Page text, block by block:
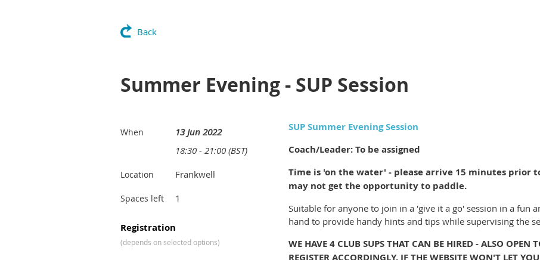
Back
Summer Evening - SUP Session
When
13 Jun 2022
18:30 - 21:00 (BST)
Location Frankwell
Spaces left 1
Registration
(depends on selected options)
SUP Summer Evening Session
Coach/Leader: To be assigned
Time is 'on the water' - please arrive 15 minutes prior
may not get the opportunity to paddle.
Suitable for anyone to join in a 'give it a go' session in a fun
hand to provide handy hints and tips while supervising the
WE HAVE 4 CLUB SUPS THAT CAN BE HIRED - ALSO OPEN
REGISTER ACCORDINGLY. IF THE WEBSITE WON'T LET